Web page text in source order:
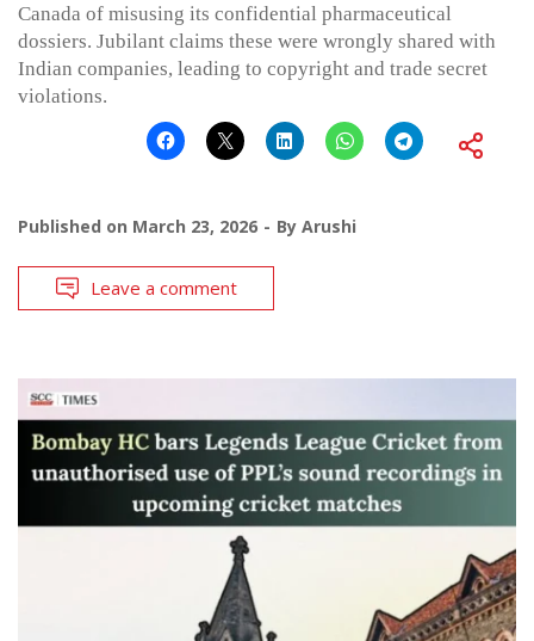
Canada of misusing its confidential pharmaceutical
dossiers. Jubilant claims these were wrongly shared with
Indian companies, leading to copyright and trade secret
violations.
Published on March 23, 2026 By Arushi
Leave a comment